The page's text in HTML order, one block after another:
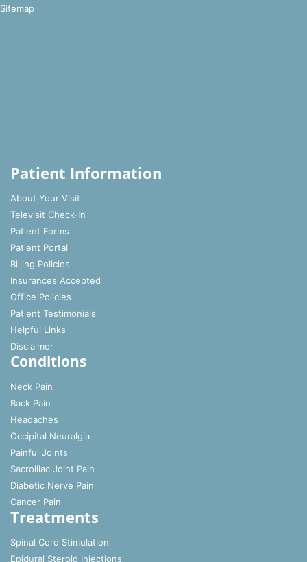
Sitemap
Patient Information
About Your Visit
Televisit Check-In
Patient Forms
Patient Portal
Billing Policies
Insurances Accepted
Office Policies
Patient Testimonials
Helpful Links
Disclaimer
Conditions
Neck Pain
Back Pain
Headaches
Occipital Neuralgia
Painful Joints
Sacroiliac Joint Pain
Diabetic Nerve Pain
Cancer Pain
Treatments
Spinal Cord Stimulation
Epidural Steroid Injections